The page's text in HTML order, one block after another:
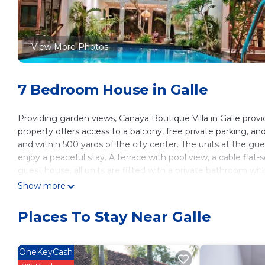
View More Photos
7 Bedroom House in Galle
Providing garden views, Canaya Boutique Villa in Galle
property offers access to a balcony, free private parking,
and within 500 yards of the city center. The units at the
enjoy a peaceful stay. A terrace with pool view, a cable
guest house, all units are fitted with a private bathroom
full English/Irish breakfast, and breakfast in the room is
house. Outdoor play equipment is also available for guests
miles from the accommodation, while Dutch Church Galle
This 7 Bedrooms House is suitable for tourists and
Show more
Places To Stay Near Galle
OneKeyCash